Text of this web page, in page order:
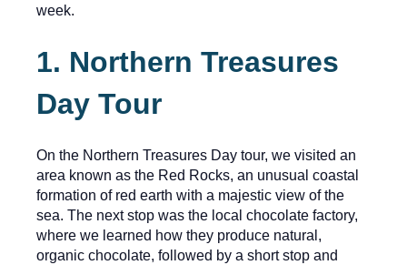
week.
1. Northern Treasures
Day Tour
On the Northern Treasures Day tour, we visited an
area known as the Red Rocks, an unusual coastal
formation of red earth with a majestic view of the
sea. The next stop was the local chocolate factory,
where we learned how they produce natural,
organic chocolate, followed by a short stop and